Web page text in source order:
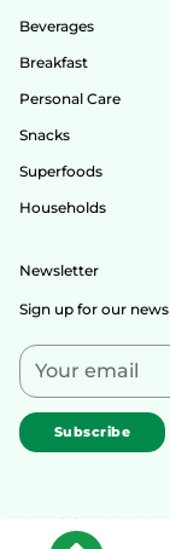
Beverages
Breakfast
Personal Care
Snacks
Superfoods
Households
Newsletter
Sign up for our
Your
email
Subscribe
Copyright © 2026,